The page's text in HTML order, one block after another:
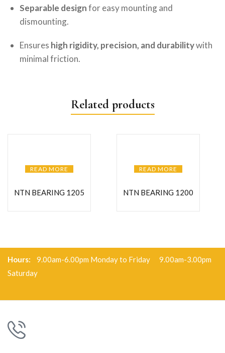
Separable designfor easy mounting and
dismounting.
Ensures high rigidity, precision, and durabilitywith
minimal friction.
Related products
READ MORE
NTN BEARING 1205
READ MORE
NTN BEARING 1200
Hours: 9.00am-6.00pm Monday to Friday 9.00am-3.00pm
Saturday